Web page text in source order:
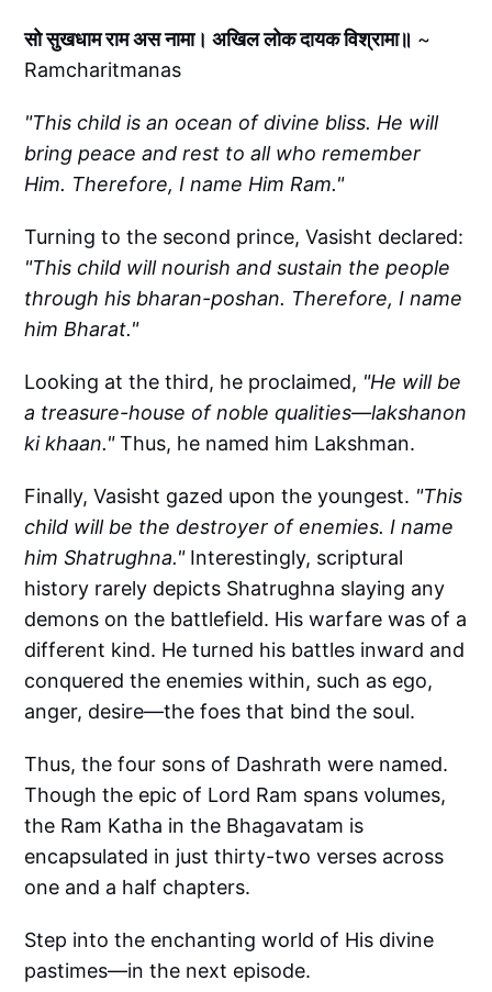
सो सुखधाम राम अस नामा। अखिल लोक दायक विश्रामा॥ ~
Ramcharitmanas
"This child is an ocean of divine bliss. He will
bring peace and rest to all who remember
Him. Therefore, I name Him Ram."
Turning to the second prince, Vasisht declared:
"This child will nourish and sustain the people
through his bharan-poshan. Therefore, I name
him Bharat."
Looking at the third, he proclaimed, "He will be
a treasure-house of noble qualities—lakshanon
ki khaan."Thus, he named him Lakshman.
Finally, Vasisht gazed upon the youngest. "This
child will be the destroyer of enemies. I name
him Shatrughna." Interestingly, scriptural
history rarely depicts Shatrughna slaying any
demons on the battlefield. His warfare was of a
different kind. He turned his battles inward and
conquered the enemies within, such as ego,
anger, desire—the foes that bind the soul.
Thus, the four sons of Dashrath were named.
Though the epic of Lord Ram spans volumes,
the Ram Katha in the Bhagavatam is
encapsulated in just thirty-two verses across
one and a half chapters.
Step into the enchanting world of His divine
pastimes—in the next episode.